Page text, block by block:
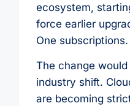
ecosystem,
force earlier
One subscriptions.
The change
industry shift.
are becoming